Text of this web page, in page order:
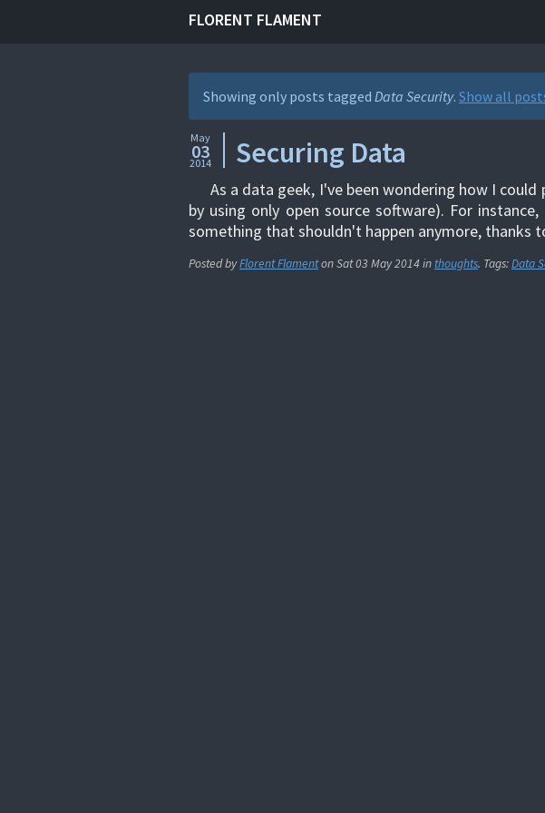
FLORENT FLAMENT
Showing only posts tagged Data Security. Show all
May
03
2014 Securing Data
As a data geek, I've been wondering how I
by using only open source software). For
something that shouldn't happen anymore, thanks
Posted byFlorent FlamentonSat 03 May 2014in thoughts. Tags:Data